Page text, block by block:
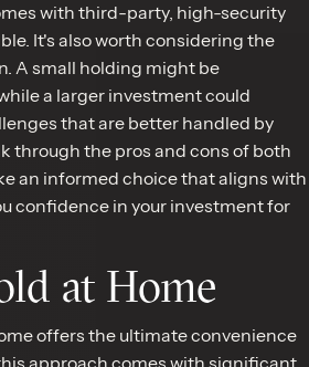
with third-party, high-security
It's also worth considering the
A small holding might be
a larger investment could
that are better handled by
through the pros and cons of both
an informed choice that aligns with
confidence in your investment for
at Home
offers the ultimate convenience